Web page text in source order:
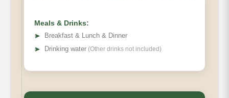
Meals & Drinks:
➤
Breakfast & Lunch & Dinner
➤ Drinking water (Other drinks not included)